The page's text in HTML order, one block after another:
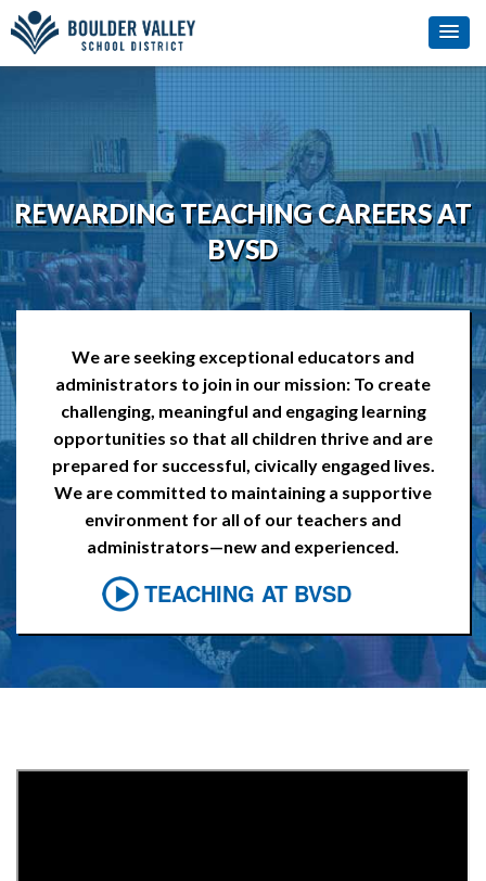
REWARDING TEACHING CAREERS AT
BVSD
We are seeking exceptional educators and
administrators to join in our mission: To create
challenging, meaningful and engaging learning
opportunities so that all children thrive and are
prepared for successful, civically engaged lives.
We are committed to maintaining a supportive
environment for all of our teachers and
administrators—new and experienced.
TEACHING AT BVSD